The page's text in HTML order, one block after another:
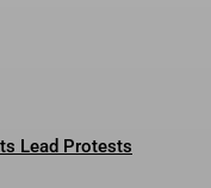
Lead Protests